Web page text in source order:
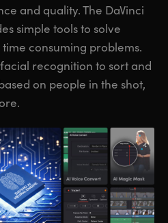
and quality. The DaVinci
simple tools to solve
consuming problems.
recognition to sort and
on people in the shot,